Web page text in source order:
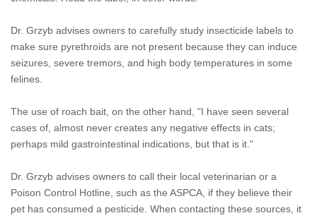
Dr. Grzyb advises owners to carefully study insecticide labels to
make sure pyrethroids are not present because they can induce
seizures, severe tremors, and high body temperatures in some
felines.
The use of roach bait, on the other hand, "I have seen several
cases of, almost never creates any negative effects in cats;
perhaps mild gastrointestinal indications, but that is it."
Dr. Grzyb advises owners to call their local veterinarian or a
Poison Control Hotline, such as the ASPCA, if they believe their
pet has consumed a pesticide. When contacting these sources, it